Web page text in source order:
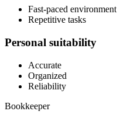
Fast-paced environment
Repetitive tasks
Personal suitability
Accurate
Organized
Reliability
Bookkeeper